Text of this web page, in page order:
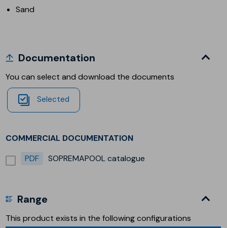
Sand
Documentation
You can select and download the documents
Selected
COMMERCIAL DOCUMENTATION
PDF
SOPREMAPOOL catalogue
Range
This product exists in the following configurations